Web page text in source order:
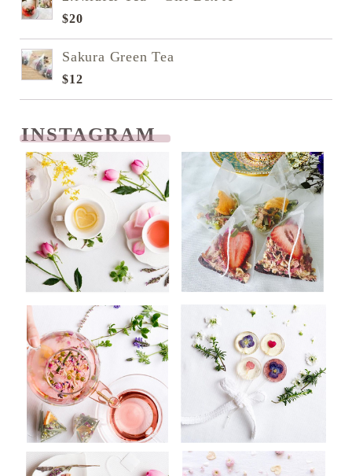
$20
Sakura Green Tea
$12
INSTAGRAM
READ NEXT